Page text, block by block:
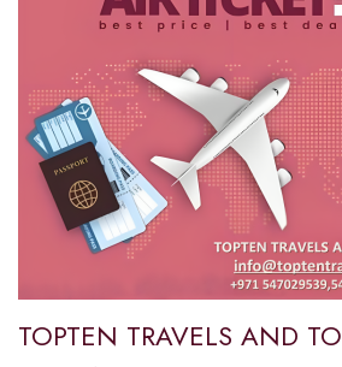
TOPTEN TRAVELS AND